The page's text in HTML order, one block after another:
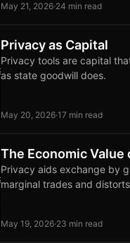
May 21, 2026·24 min read
Privacy as Capital
Privacy tools are capital
as state goodwill does.
May 20, 2026·17 min read
The Economic Value
Privacy aids exchange by
marginal trades and
May 19, 2026·23 min read